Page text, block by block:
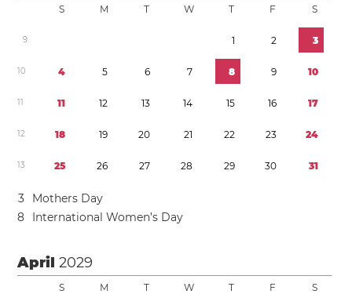
S M T W T F S
9 1 2 3
10 4 5 6 7 8 9 10
11 11 12 13 14 15 16 17
12 18 19 20 21 22 23 24
13 25 26 27 28 29 30 31
3
Mothers Day
8
International Women’s Day
April2029
S M T W T F S